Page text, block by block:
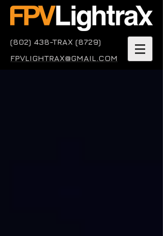
(802) 438-TRAX (8729)
FPVLIGHTRAX@GMAIL.COM